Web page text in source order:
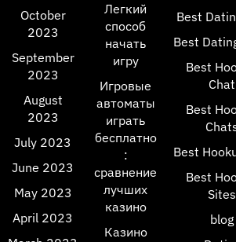
October
2023
September
2023
August
2023
July 2023
June 2023
May 2023
April 2023
Легкий
способ
начать
игру
Игровые
автоматы
играть
бесплатно
:
сравнение
лучших
казино
Казино
Best
Best
Best
Chat
Best
Best
Best
Sites
blog